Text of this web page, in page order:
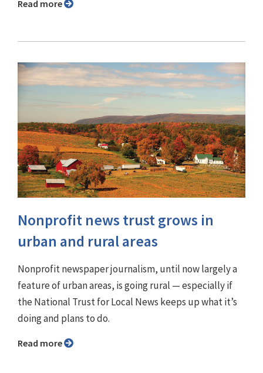
Read more
Nonprofit news trust grows in
urban and rural areas
Nonprofit newspaper journalism, until now largely a
feature of urban areas, is going rural — especially if
the National Trust for Local News keeps up what it’s
doing and plans to do.
Read more